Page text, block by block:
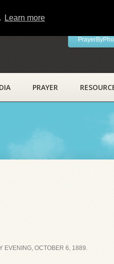
Learn more
PRAYER
EVENING, OCTOBER 6, 1889.